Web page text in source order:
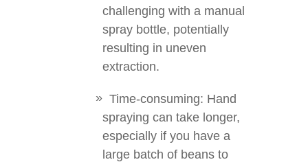
challenging with a manual
spray bottle, potentially
resulting in uneven
extraction.
Time-consuming: Hand
spraying can take longer,
especially if you have a
large batch of beans to